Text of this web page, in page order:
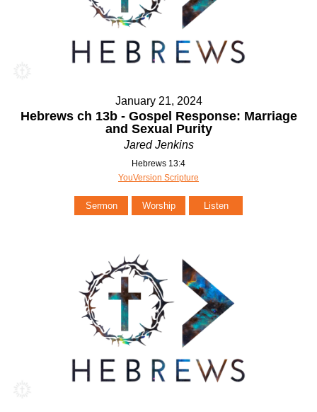
January 21, 2024
Hebrews ch 13b - Gospel Response: Marriage
and Sexual Purity
Jared Jenkins
Hebrews 13:4
YouVersion Scripture
Sermon Worship Listen